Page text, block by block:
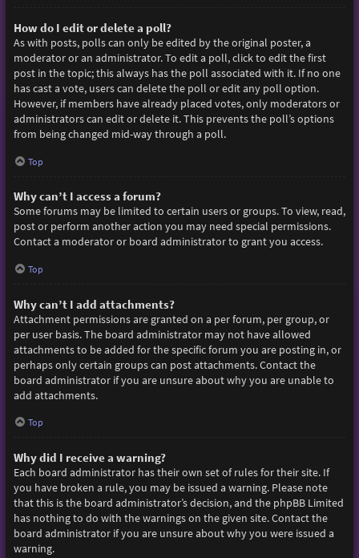
How do I edit or delete a poll?
As with posts, polls can only be edited by the original poster, a
moderator or an administrator. To edit a poll, click to edit the first
post in the topic; this always has the poll associated with it. If no one
has cast a vote, users can delete the poll or edit any poll option.
However, if members have already placed votes, only moderators or
administrators can edit or delete it. This prevents the poll’s options
from being changed mid-way through a poll.
Top
Why can’t I access a forum?
Some forums may be limited to certain users or groups. To view, read,
post or perform another action you may need special permissions.
Contact a moderator or board administrator to grant you access.
Top
Why can’t I add attachments?
Attachment permissions are granted on a per forum, per group, or
per user basis. The board administrator may not have allowed
attachments to be added for the specific forum you are posting in, or
perhaps only certain groups can post attachments. Contact the
board administrator if you are unsure about why you are unable to
add attachments.
Top
Why did I receive a warning?
Each board administrator has their own set of rules for their site. If
you have broken a rule, you may be issued a warning. Please note
that this is the board administrator’s decision, and the phpBB Limited
has nothing to do with the warnings on the given site. Contact the
board administrator if you are unsure about why you were issued a
warning.